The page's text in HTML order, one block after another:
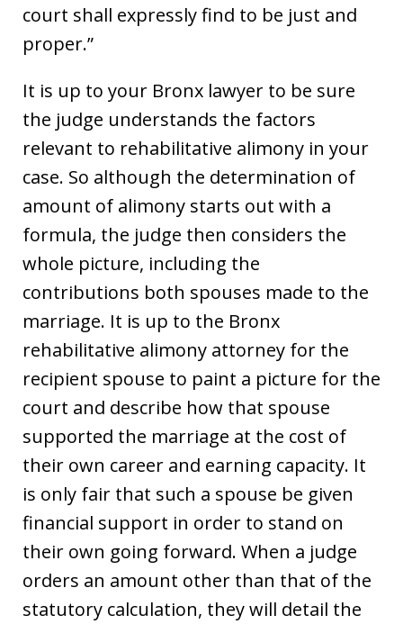
court shall expressly find to be just and
proper.”
It is up to your Bronx lawyer to be sure
the judge understands the factors
relevant to rehabilitative alimony in your
case. So although the determination of
amount of alimony starts out with a
formula, the judge then considers the
whole picture, including the
contributions both spouses made to the
marriage. It is up to the Bronx
rehabilitative alimony attorney for the
recipient spouse to paint a picture for the
court and describe how that spouse
supported the marriage at the cost of
their own career and earning capacity. It
is only fair that such a spouse be given
financial support in order to stand on
their own going forward. When a judge
orders an amount other than that of the
statutory calculation, they will detail the